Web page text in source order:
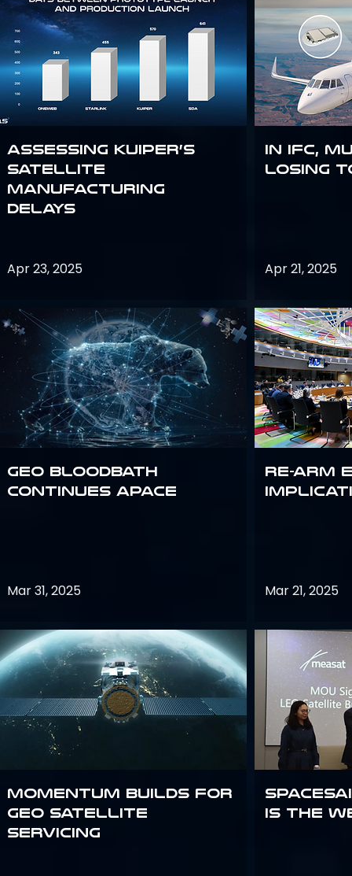
Assessing Kuiper’s
Satellite
Manufacturing
Delays
Apr 23, 2025
GEO bloodbath
continues apace
Mar 31, 2025
Momentum builds for
GEO satellite
servicing
In IFC,
losing
Apr 21, 2025
Re-Arm
Mar 21, 2025
Is the